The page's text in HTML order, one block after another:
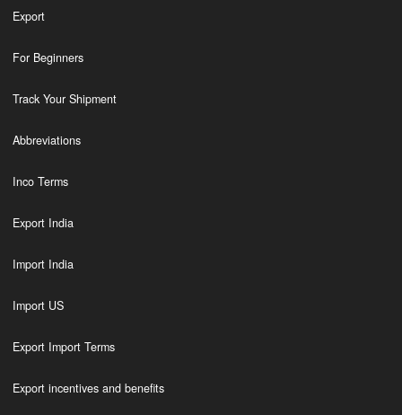
Export
For Beginners
Track Your Shipment
Abbreviations
Inco Terms
Export India
Import India
Import US
Export Import Terms
Export incentives and benefits